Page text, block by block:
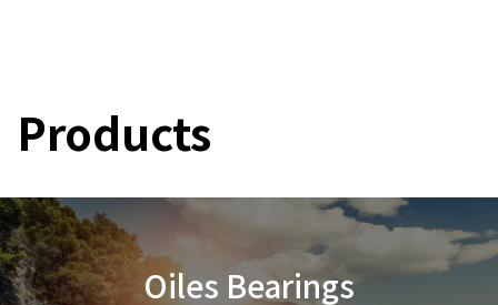
Contact Us
Privacy Policy
Social Media Policy
Products
Oiles Bearings